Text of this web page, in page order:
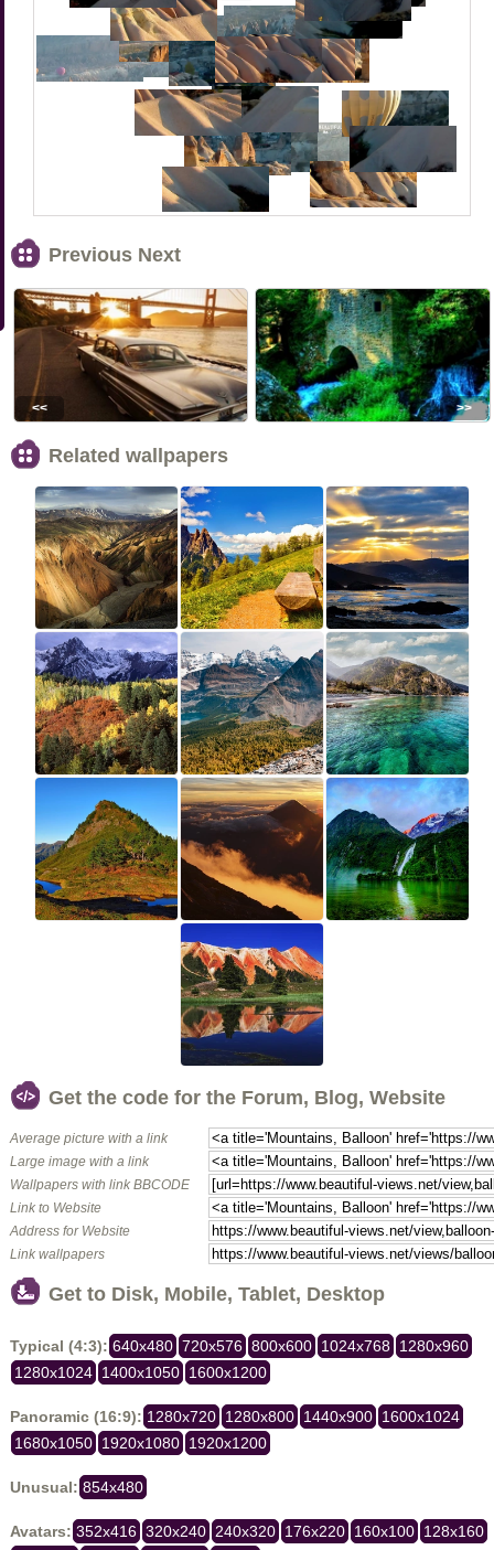
Previous Next
<< >>
Related wallpapers
Get the code for the Forum, Blog, Website
Average picture with a link
Large image with a link
Wallpapers with link BBCODE
Link to Website
Address for Website
Link wallpapers
Get to Disk, Mobile, Tablet, Desktop
Typical (4:3): 640x480 720x576 800x600 1024x768 1280x960
1280x1024 1400x1050 1600x1200
Panoramic (16:9): 1280x720 1280x800 1440x900 1600x1024
1680x1050 1920x1080 1920x1200
Unusual: 854x480
Avatars: 352x416 320x240 240x320 176x220 160x100 128x160